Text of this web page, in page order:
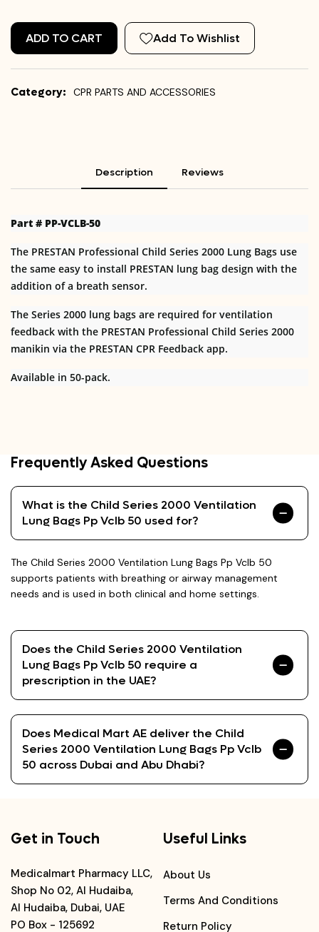
ADD TO CART Add To Wishlist
Category: CPR PARTS AND ACCESSORIES
Description Reviews
Part # PP-VCLB-50
The PRESTAN Professional Child Series 2000 Lung Bags use
the same easy to install PRESTAN lung bag design with the
addition of a breath sensor.
The Series 2000 lung bags are required for ventilation
feedback with the PRESTAN Professional Child Series 2000
manikin via the PRESTAN CPR Feedback app.
Available in 50-pack.
Frequently Asked Questions
What is the Child Series 2000 Ventilation
Lung Bags Pp Vclb 50 used for?
The Child Series 2000 Ventilation Lung Bags Pp Vclb 50
supports patients with breathing or airway management
needs and is used in both clinical and home settings.
Does the Child Series 2000 Ventilation
Lung Bags Pp Vclb 50 require a
prescription in the UAE?
Does Medical Mart AE deliver the Child
Series 2000 Ventilation Lung Bags Pp Vclb
50 across Dubai and Abu Dhabi?
Get in Touch
Medicalmart Pharmacy LLC,
Shop No 02, Al Hudaiba,
Al Hudaiba, Dubai, UAE
PO Box - 125692
Useful Links
About Us
Terms And Conditions
Return Policy